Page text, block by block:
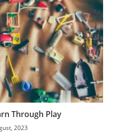
Through Play
2023